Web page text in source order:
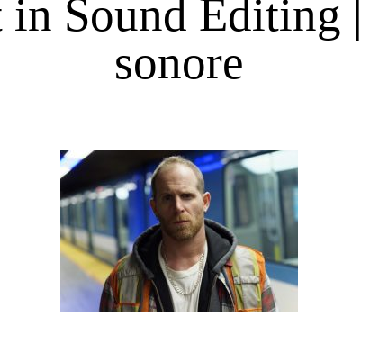
in Sound Editing
sonore